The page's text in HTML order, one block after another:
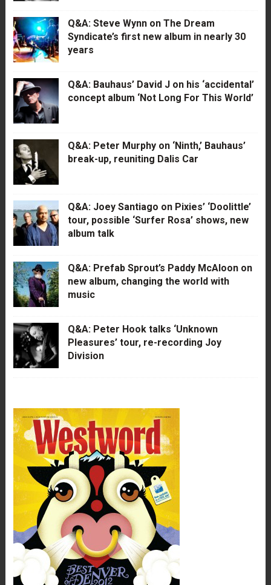
Q&A: Steve Wynn on The Dream
Syndicate’s first new album in nearly 30
years
Q&A: Bauhaus’ David J on his ‘accidental’
concept album ‘Not Long For This World’
Q&A: Peter Murphy on ‘Ninth,’ Bauhaus’
break-up, reuniting Dalis Car
Q&A: Joey Santiago on Pixies’ ‘Doolittle’
tour, possible ‘Surfer Rosa’ shows, new
album talk
Q&A: Prefab Sprout’s Paddy McAloon on
new album, changing the world with
music
Q&A: Peter Hook talks ‘Unknown
Pleasures’ tour, re-recording Joy
Division